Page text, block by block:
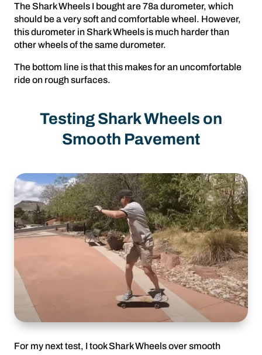
The Shark Wheels I bought are 78a durometer, which
should be a very soft and comfortable wheel. However,
this durometer in Shark Wheels is much harder than
other wheels of the same durometer.
The bottom line is that this makes for an uncomfortable
ride on rough surfaces.
Testing Shark Wheels on
Smooth Pavement
For my next test, I took Shark Wheels over smooth